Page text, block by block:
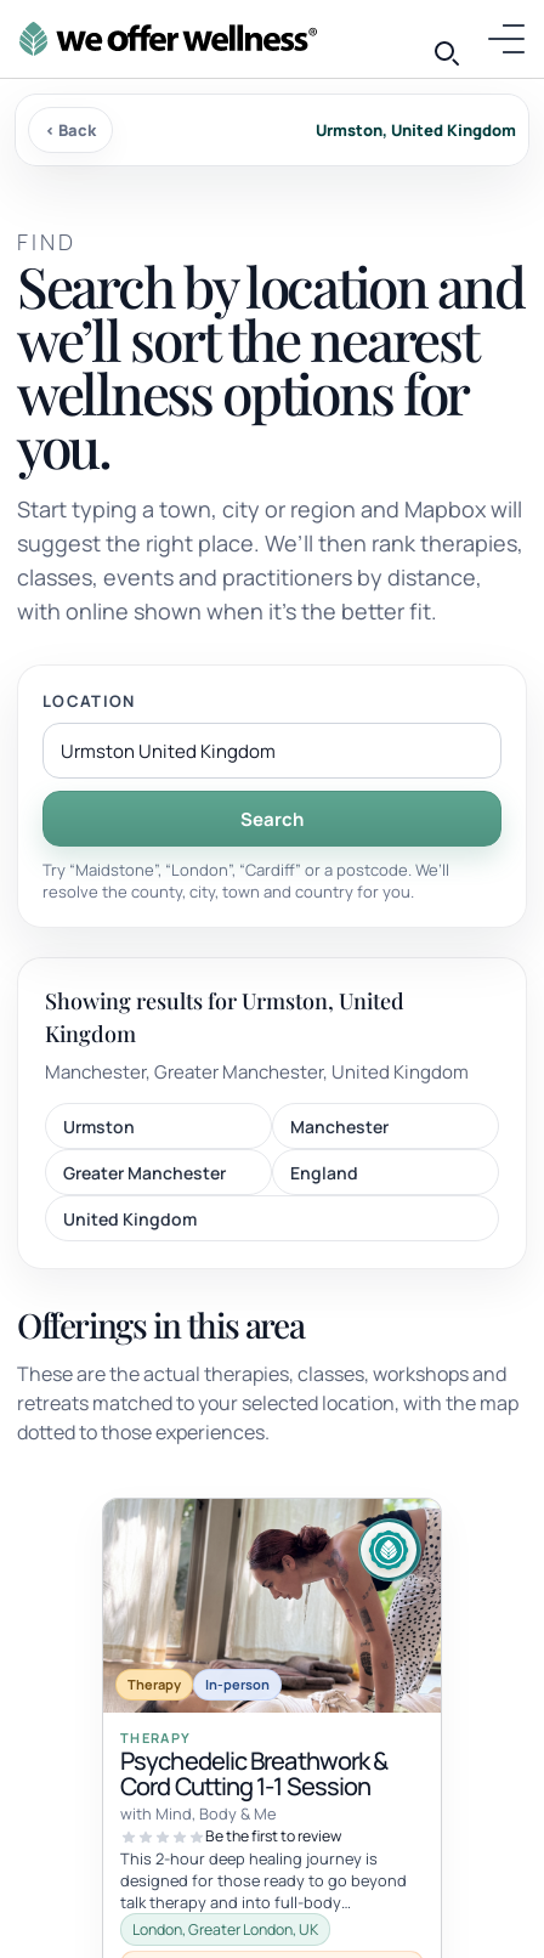
‹ Back Urmston, United Kingdom
FIND
Search by location and
we’ll sort the nearest
wellness options for
you.
Start typing a town, city or region and Mapbox will
suggest the right place. We’ll then rank therapies,
classes, events and practitioners by distance,
with online shown when it’s the better fit.
LOCATION
Search
Try “Maidstone”, “London”, “Cardiff” or a postcode. We’ll
resolve the county, city, town and country for you.
Showing results for Urmston, United
Kingdom
Manchester, Greater Manchester, United Kingdom
Urmston
Manchester
Greater Manchester
England
United Kingdom
Offerings in this area
These are the actual therapies, classes, workshops and
retreats matched to your selected location, with the map
dotted to those experiences.
Therapy In-person
THERAPY
Psychedelic Breathwork &
Cord Cutting 1-1 Session
with Mind, Body & Me
Be the first to review
This 2-hour deep healing journey is
designed for those ready to go beyond
talk therapy and into full-body
transformation. In this personalized
session...
London, Greater London, UK